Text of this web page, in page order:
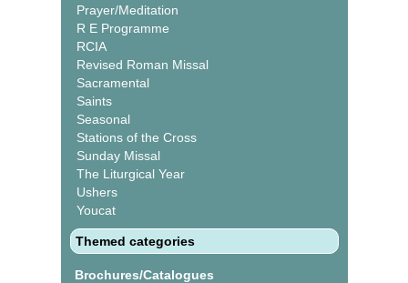
Prayer/Meditation
R E Programme
RCIA
Revised Roman Missal
Sacramental
Saints
Seasonal
Stations of the Cross
Sunday Missal
The Liturgical Year
Ushers
Youcat
Themed categories
Brochures/Catalogues